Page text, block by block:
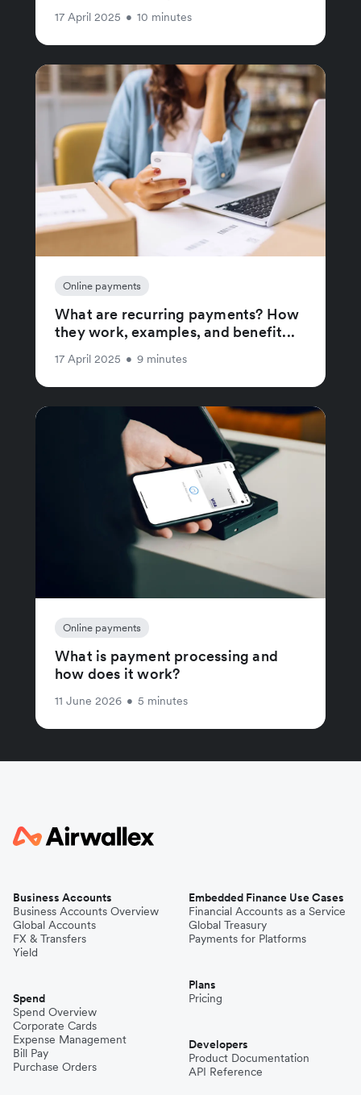
17 April 2025 • 10 minutes
Online payments
What are recurring payments? How
they work, examples, and benefit...
17 April 2025 • 9 minutes
Online payments
What is payment processing and
how does it work?
11 June 2026 • 5 minutes
Business Accounts
Business Accounts Overview
Global Accounts
FX & Transfers
Yield
Spend
Spend Overview
Corporate Cards
Expense Management
Bill Pay
Purchase Orders
Embedded Finance Use Cases
Financial Accounts as a Service
Global Treasury
Payments for Platforms
Plans
Pricing
Developers
Product Documentation
API Reference